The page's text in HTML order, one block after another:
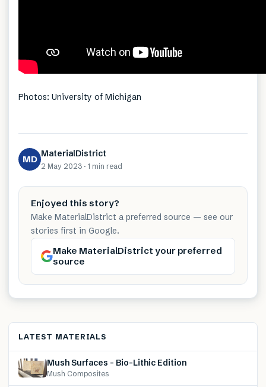
Photos: University of Michigan
MD MaterialDistrict
2 May 2023 · 1 min read
Enjoyed this story?
Make MaterialDistrict a preferred source — see our
stories first in Google.
Make MaterialDistrict your preferred
source
LATEST MATERIALS
Mush Surfaces – Bio-Lithic Edition
Mush Composites